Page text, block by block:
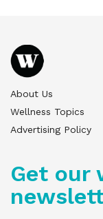
About Us
Wellness Topics
Advertising Policy
Get our